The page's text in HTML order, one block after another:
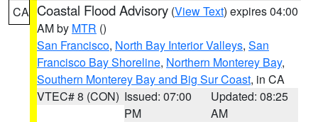
CA Coastal Flood Advisory (View Text) expires 04:00
AM by MTR ()
San Francisco, North Bay Interior Valleys, San
Francisco Bay Shoreline, Northern Monterey Bay,
Southern Monterey Bay and Big Sur Coast, in CA
VTEC# 8 (CON) Issued: 07:00
PM
Updated: 08:25
AM